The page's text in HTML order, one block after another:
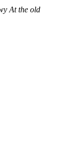
At the old